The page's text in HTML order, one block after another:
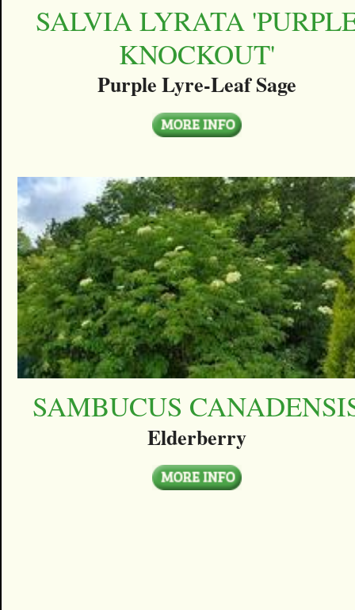
SALVIA LYRATA
KNOCKOUT'
Purple Lyre-Leaf Sage
SAMBUCUS
Elderberry